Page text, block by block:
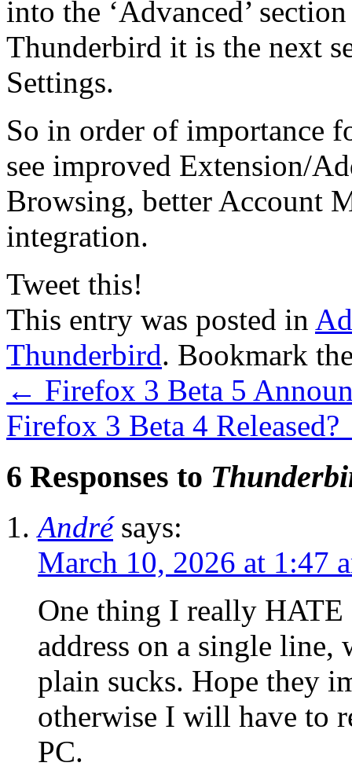
into the ‘Advanced’
Thunderbird it is the next
Settings.
So in order of importance
see improved Extension/
Browsing, better Account
integration.
Tweet this!
This entry was posted in
Thunderbird. Bookmark
← Firefox 3 Beta 5
Firefox 3 Beta 4 Released?
6 Responses to
André says:
March 10, 2026 at 1:47
One thing I really HATE
address on a single
plain sucks. Hope they
otherwise I will have to
PC.